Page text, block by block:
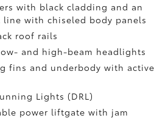
with black cladding and an
line with chiseled body panels
roof rails
and high-beam headlights
fins and underbody with active
Lights (DRL)
power liftgatewith jam